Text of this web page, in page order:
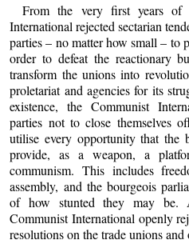
From the very first years of
International rejected sectarian
parties – no matter how small – to
order to defeat the reactionary
transform the unions into
proletariat and agencies for its
existence, the Communist
parties not to close themselves
utilise every opportunity that the
provide, as a weapon, a
communism. This includes
assembly, and the bourgeois
of how stunted they may be.
Communist International openly
resolutions on the trade unions